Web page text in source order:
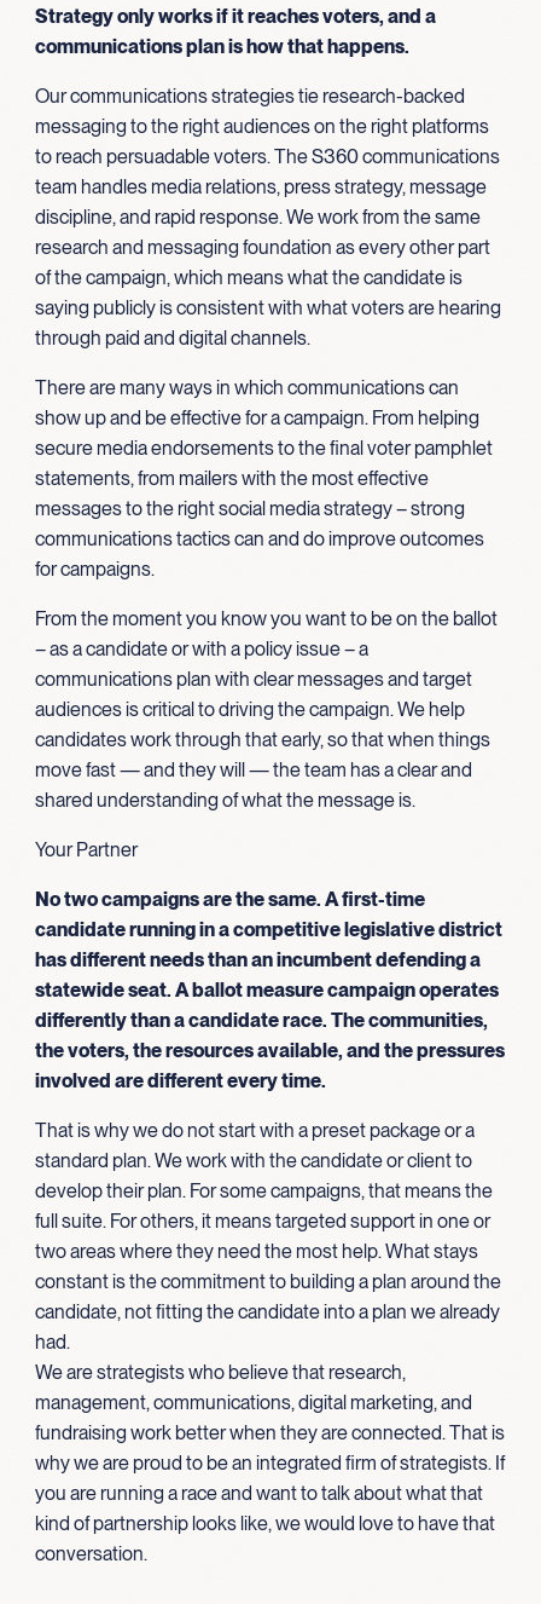
Strategy only works if it reaches voters, and a
communications plan is how that happens.
Our communications strategies tie research-backed
messaging to the right audiences on the right platforms
to reach persuadable voters. The S360 communications
team handles media relations, press strategy, message
discipline, and rapid response. We work from the same
research and messaging foundation as every other part
of the campaign, which means what the candidate is
saying publicly is consistent with what voters are hearing
through paid and digital channels.
There are many ways in which communications can
show up and be effective for a campaign. From helping
secure media endorsements to the final voter pamphlet
statements, from mailers with the most effective
messages to the right social media strategy – strong
communications tactics can and do improve outcomes
for campaigns.
From the moment you know you want to be on the ballot
– as a candidate or with a policy issue – a
communications plan with clear messages and target
audiences is critical to driving the campaign. We help
candidates work through that early, so that when things
move fast — and they will — the team has a clear and
shared understanding of what the message is.
Your Partner
No two campaigns are the same. A first-time
candidate running in a competitive legislative district
has different needs than an incumbent defending a
statewide seat. A ballot measure campaign operates
differently than a candidate race. The communities,
the voters, the resources available, and the pressures
involved are different every time.
That is why we do not start with a preset package or a
standard plan. We work with the candidate or client to
develop their plan. For some campaigns, that means the
full suite. For others, it means targeted support in one or
two areas where they need the most help. What stays
constant is the commitment to building a plan around the
candidate, not fitting the candidate into a plan we already
had.
We are strategists who believe that research,
management, communications, digital marketing, and
fundraising work better when they are connected. That is
why we are proud to be an integrated firm of strategists. If
you are running a race and want to talk about what that
kind of partnership looks like, we would love to have that
conversation.